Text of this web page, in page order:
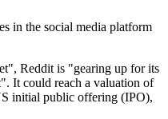
in the social media platform
Reddit is "gearing up for its
It could reach a valuation of
initial public offering (IPO),